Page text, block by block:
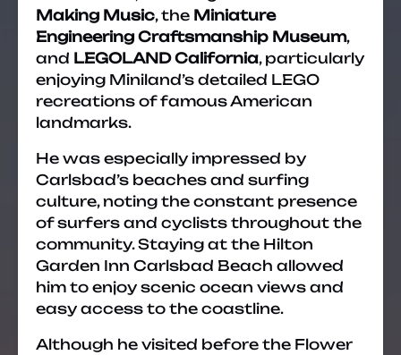
Making Music, the Miniature
Engineering Craftsmanship Museum,
and LEGOLAND California, particularly
enjoying Miniland’s detailed LEGO
recreations of famous American
landmarks.
He was especially impressed by
Carlsbad’s beaches and surfing
culture, noting the constant presence
of surfers and cyclists throughout the
community. Staying at the Hilton
Garden Inn Carlsbad Beach allowed
him to enjoy scenic ocean views and
easy access to the coastline.
Although he visited before the Flower